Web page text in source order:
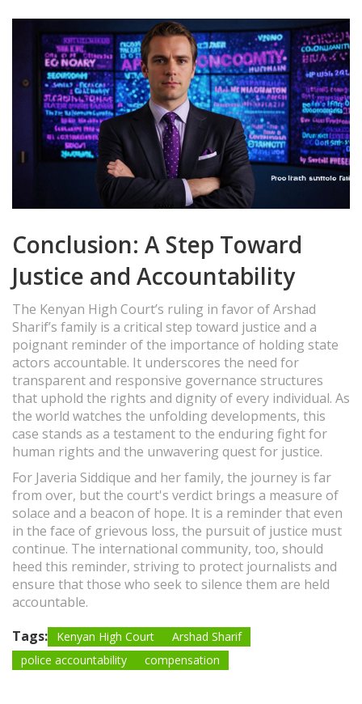
Conclusion: A Step Toward
Justice and Accountability
The Kenyan High Court’s ruling in favor of Arshad
Sharif’s family is a critical step toward justice and a
poignant reminder of the importance of holding state
actors accountable. It underscores the need for
transparent and responsive governance structures
that uphold the rights and dignity of every individual. As
the world watches the unfolding developments, this
case stands as a testament to the enduring fight for
human rights and the unwavering quest for justice.
For Javeria Siddique and her family, the journey is far
from over, but the court's verdict brings a measure of
solace and a beacon of hope. It is a reminder that even
in the face of grievous loss, the pursuit of justice must
continue. The international community, too, should
heed this reminder, striving to protect journalists and
ensure that those who seek to silence them are held
accountable.
Tags:
Kenyan High Court
Arshad Sharif
police accountability
compensation